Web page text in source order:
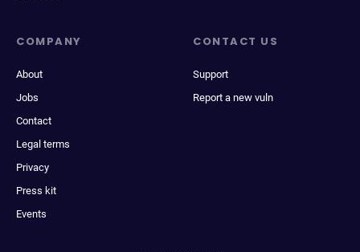
COMPANY
About
Jobs
Contact
Legal terms
Privacy
Press kit
Events
CONTACT US
Support
Report a new vuln